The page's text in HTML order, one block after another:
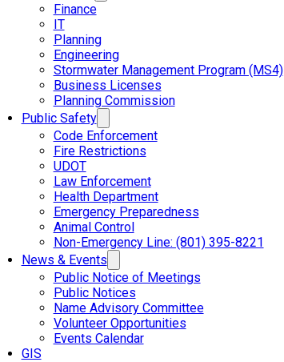
Finance
IT
Planning
Engineering
Stormwater Management Program (MS4)
Business Licenses
Planning Commission
Public Safety
Code Enforcement
Fire Restrictions
UDOT
Law Enforcement
Health Department
Emergency Preparedness
Animal Control
Non-Emergency Line: (801) 395-8221
News & Events
Public Notice of Meetings
Public Notices
Name Advisory Committee
Volunteer Opportunities
Events Calendar
GIS